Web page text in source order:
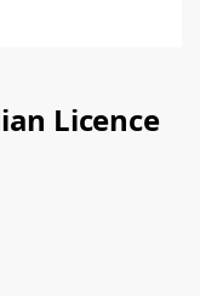
Licence